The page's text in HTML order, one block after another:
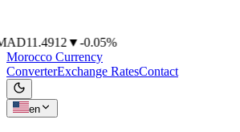
11.4912▼-0.05%
Morocco Currency
ConverterExchange RatesContact
en